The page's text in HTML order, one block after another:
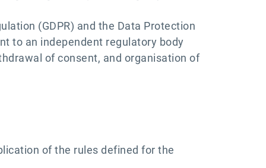
(GDPR) and the Data Protection
to an independent regulatory body
of consent, and organisation of
of the rules defined for the